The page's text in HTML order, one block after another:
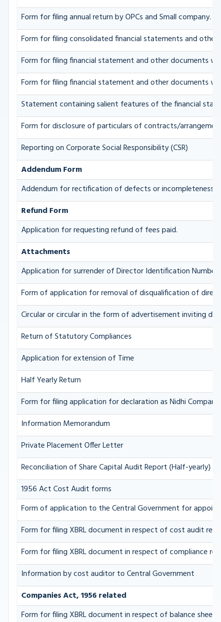
Form for filing annual return by OPCs and Small company.
Form for filing consolidated financial statements and
Form for filing financial statement and other documents
Form for filing financial statement and other documents
Statement containing salient features of the financial
Form for disclosure of particulars of contracts/
Reporting on Corporate Social Responsibility (CSR)
Addendum Form
Addendum for rectification of defects or incompleteness.
Refund Form
Application for requesting refund of fees paid.
Attachments
Application for surrender of Director Identification Number
Form of application for removal of disqualification of
Circular or circular in the form of advertisement inviting
Return of Statutory Compliances
Application for extension of Time
Half Yearly Return
Form for filing application for declaration as Nidhi
Information Memorandum
Private Placement Offer Letter
Reconciliation of Share Capital Audit Report (Half-yearly)
1956 Act Cost Audit forms
Form of application to the Central Government for
Form for filing XBRL document in respect of cost audit
Form for filing XBRL document in respect of compliance
Information by cost auditor to Central Government
Companies Act, 1956 related
Form for filing XBRL document in respect of balance